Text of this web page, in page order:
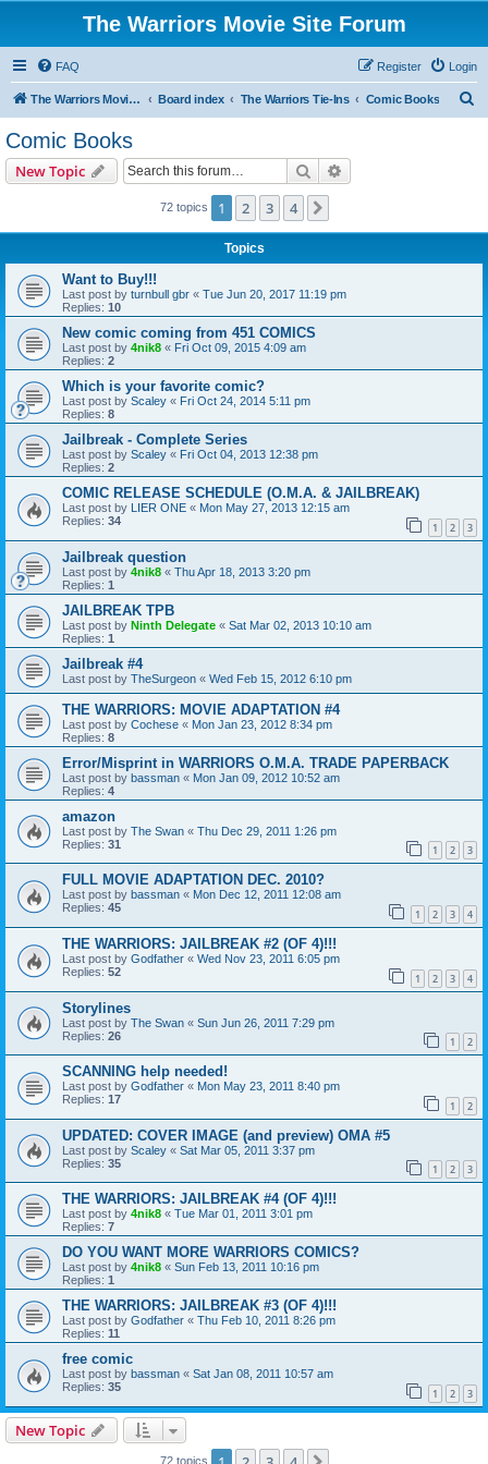
The Warriors Movie Site Forum
FAQ Login
Register
The Warriors Movie Site Board index The Warriors Tie-Ins Comic Books
Comic Books
New Topic Search
72 topics 1 2 3 4
Topics
Want to Buy!!!
Last post by turnbull gbr « Tue Jun 20, 2017 11:19 pm
Replies: 10
New comic coming from 451 COMICS
Last post by 4nik8 « Fri Oct 09, 2015 4:09 am
Replies: 2
Which is your favorite comic?
Last post by Scaley « Fri Oct 24, 2014 5:11 pm
Replies: 8
Jailbreak - Complete Series
Last post by Scaley « Fri Oct 04, 2013 12:38 pm
Replies: 2
COMIC RELEASE SCHEDULE (O.M.A. & JAILBREAK)
Last post by LIER ONE « Mon May 27, 2013 12:15 am
Replies: 34 1 2 3
Jailbreak question
Last post by 4nik8 « Thu Apr 18, 2013 3:20 pm
Replies: 1
JAILBREAK TPB
Last post by Ninth Delegate « Sat Mar 02, 2013 10:10 am
Replies: 1
Jailbreak #4
Last post by TheSurgeon « Wed Feb 15, 2012 6:10 pm
THE WARRIORS: MOVIE ADAPTATION #4
Last post by Cochese « Mon Jan 23, 2012 8:34 pm
Replies: 8
Error/Misprint in WARRIORS O.M.A. TRADE PAPERBACK
Last post by bassman « Mon Jan 09, 2012 10:52 am
Replies: 4
amazon
Last post by The Swan « Thu Dec 29, 2011 1:26 pm
Replies: 31 1 2 3
FULL MOVIE ADAPTATION DEC. 2010?
Last post by bassman « Mon Dec 12, 2011 12:08 am
Replies: 45 1 2 3 4
THE WARRIORS: JAILBREAK #2 (OF 4)!!!
Last post by Godfather « Wed Nov 23, 2011 6:05 pm
Replies: 52 1 2 3 4
Storylines
Last post by The Swan « Sun Jun 26, 2011 7:29 pm
Replies: 26 1 2
SCANNING help needed!
Last post by Godfather « Mon May 23, 2011 8:40 pm
Replies: 17 1 2
UPDATED: COVER IMAGE (and preview) OMA #5
Last post by Scaley « Sat Mar 05, 2011 3:37 pm
Replies: 35 1 2 3
THE WARRIORS: JAILBREAK #4 (OF 4)!!!
Last post by 4nik8 « Tue Mar 01, 2011 3:01 pm
Replies: 7
DO YOU WANT MORE WARRIORS COMICS?
Last post by 4nik8 « Sun Feb 13, 2011 10:16 pm
Replies: 1
THE WARRIORS: JAILBREAK #3 (OF 4)!!!
Last post by Godfather « Thu Feb 10, 2011 8:26 pm
Replies: 11
free comic
Last post by bassman « Sat Jan 08, 2011 10:57 am
Replies: 35 1 2 3
New Topic
72 topics